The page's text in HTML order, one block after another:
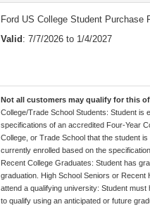
Ford US College Student Purchase
Valid : 7/7/2026 to 1/4/2027
Not all customers may qualify for this
College/Trade School Students: Student is
specifications of an accredited Four-Year
College, or Trade School that the student
currently enrolled based on the
Recent College Graduates: Student has
graduation. High School Seniors or
attend a qualifying university: Student
to qualify using an anticipated or future